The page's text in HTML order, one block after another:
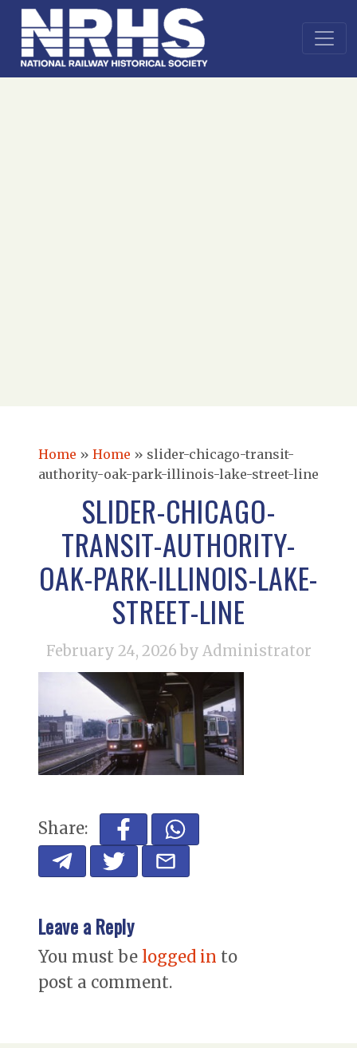
Home » Home » slider-chicago-transit-
authority-oak-park-illinois-lake-street-line
SLIDER-CHICAGO-
TRANSIT-AUTHORITY-
OAK-PARK-ILLINOIS-LAKE-
STREET-LINE
February 24, 2026 by Administrator
Share:
Leave a Reply
You must be logged in to
post a comment.